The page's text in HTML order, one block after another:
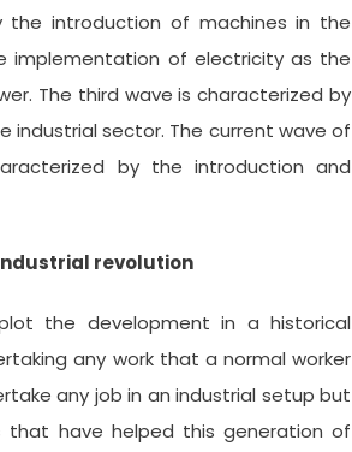
the introduction of machines in the
implementation of electricity as the
The third wave is characterized by
sector. The current wave of
by the introduction and
revolution
the development in a historical
any work that a normal worker
any job in an industrial setup but
have helped this generation of